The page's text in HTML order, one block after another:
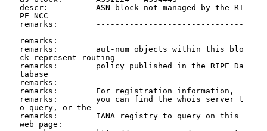
descr:          ASN block not managed by the RI
PE NCC
remarks:        -------------------------------
-----------------------
remarks:
remarks:        aut-num objects within this blo
ck represent routing
remarks:        policy published in the RIPE Da
tabase
remarks:
remarks:        For registration information,
remarks:        you can find the whois server t
o query, or the
remarks:        IANA registry to query on this
web page: